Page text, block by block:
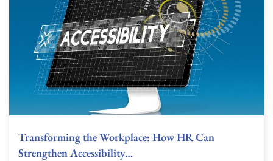
Transforming the Workplace: How HR Can
Strengthen Accessibility…